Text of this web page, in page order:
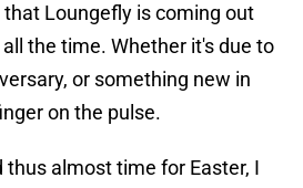
Loungefly is coming out
the time. Whether it's due to
or something new in
on the pulse.
thus almost time for Easter, I